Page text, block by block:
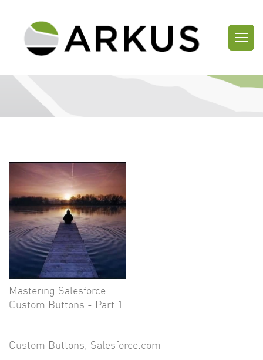
Mastering Salesforce
Custom Buttons - Part 1
Custom Buttons, Salesforce.com